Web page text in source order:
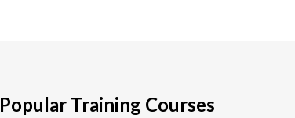
Popular Training Courses